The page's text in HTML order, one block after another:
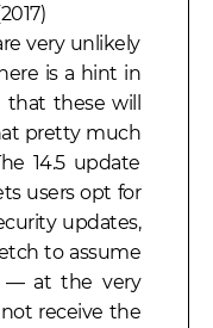
very unlikely
is a hint in
these will
pretty much
14.5 update
users opt for
updates,
to assume
— at the very
receive the